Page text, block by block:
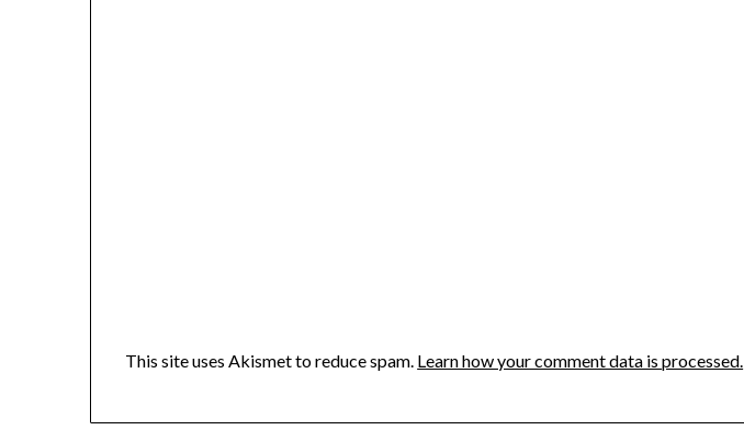
This site uses Akismet to reduce spam. Learn how your comment data is processed.